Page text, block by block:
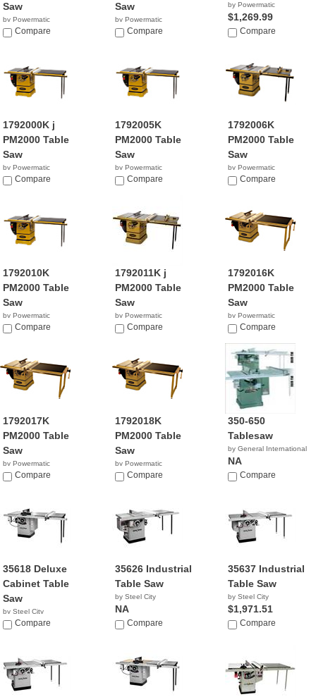
Saw
by Powermatic
$5,490.00
Compare
Saw
by Powermatic
$5,112.99
Compare
by Powermatic
$1,269.99
Compare
1792000K j
PM2000 Table
Saw
by Powermatic
$4,399.00
Compare
1792005K
PM2000 Table
Saw
by Powermatic
$4,464.99
Compare
1792006K
PM2000 Table
Saw
by Powermatic
$4,799.99
Compare
1792010K
PM2000 Table
Saw
by Powermatic
$4,249.99
Compare
1792011K j
PM2000 Table
Saw
by Powermatic
$4,899.00
Compare
1792016K
PM2000 Table
Saw
by Powermatic
$3,949.99
Compare
1792017K
PM2000 Table
Saw
by Powermatic
$4,699.99
Compare
1792018K
PM2000 Table
Saw
by Powermatic
$4,349.99
Compare
350-650
Tablesaw
by General International
NA
Compare
35618 Deluxe
Cabinet Table
Saw
by Steel City
NACompare
35626 Industrial
Table Saw
by Steel City
NA
Compare
35637 Industrial
Table Saw
by Steel City
$1,971.51
Compare